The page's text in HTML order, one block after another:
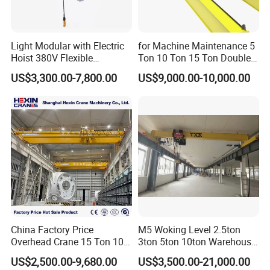
compromising on quality.
Q7: Do you supply lifting and rigging tools?
including hooks, electromagnetic devices, grab buckets, and
more. Please consult with our sales team to discuss the specific
tools and accessories that best suit your needs.
Q8: Do you accept OEM/ODM business?
Certainly. We have extensive experience in OEM/ODM
manufacturing and have collaborated with leading crane brands
and customers worldwide. Whether you need customized
products or full OEM solutions, we are equipped to meet your
specifications.
Light Modular with Electric
Hoist 380V Flexible
Overhead Rail Aluminium
Crane System
US$3,300.00-7,800.00
for Machine Maintenance 5
Ton 10 Ton 15 Ton Double
Girder Overhead Crane
US$9,000.00-10,000.00
China Factory Price
Overhead Crane 15 Ton 10
Ton Single Girder Bridge
Crane Indoor Warehouse
US$2,500.00-9,680.00
M5 Woking Level 2.5ton
3ton 5ton 10ton Warehouse
Specialized Single Girder
Overhead Crane
US$3,500.00-21,000.00